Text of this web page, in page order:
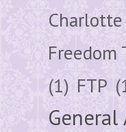
Charlotte
Freedom
(1) FTP
General